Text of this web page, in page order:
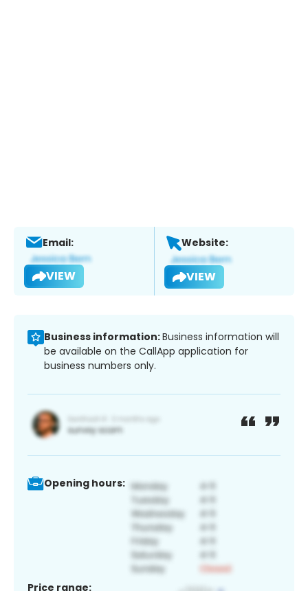
Email:
VIEW
Website:
VIEW
Business information:Business information will
be available on the CallApp application for
business numbers only.
Opening hours:
Price range: